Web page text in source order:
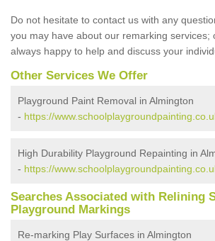
Do not hesitate to contact us with any
you may have about our remarking services;
always happy to help and discuss your
Other Services We Offer
Playground Paint Removal in Almington
- https://
High Durability Playground Repainting in
- https://
Searches Associated with Relining
Playground Markings
Re-marking Play Surfaces in Almington